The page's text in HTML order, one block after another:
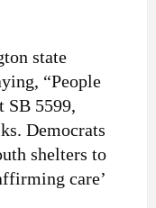
state
“People
SB 5599,
Democrats
shelters to
care’